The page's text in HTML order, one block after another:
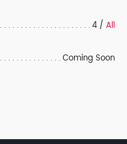
4 / All
Coming Soon